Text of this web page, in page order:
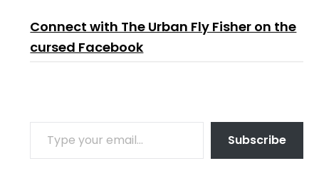
Connect with The Urban Fly Fisher on the
cursed Facebook
TYPE YOUR EMAIL…
Subscribe